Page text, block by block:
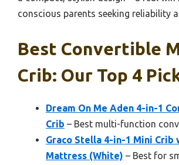
conscious parents seeking reliability
Best Convertible
Crib: Our Top 4
Dream On Me Aden 4-in-1
Crib – Best multi-function
Graco Stella 4-in-1 Mini Crib
Mattress (White) – Best for